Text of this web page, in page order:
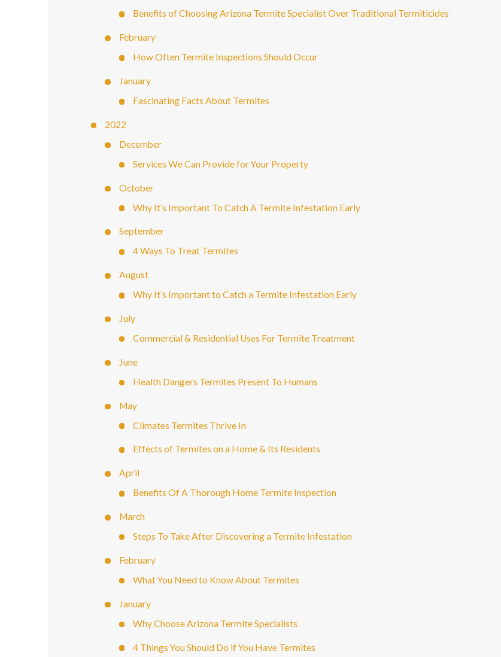
Benefits of Choosing Arizona Termite Specialist Over Traditional Termiticides
February
How Often Termite Inspections Should Occur
January
Fascinating Facts About Termites
2022
December
Services We Can Provide for Your Property
October
Why It’s Important To Catch A Termite Infestation Early
September
4 Ways To Treat Termites
August
Why It’s Important to Catch a Termite Infestation Early
July
Commercial & Residential Uses For Termite Treatment
June
Health Dangers Termites Present To Humans
May
Climates Termites Thrive In
Effects of Termites on a Home & Its Residents
April
Benefits Of A Thorough Home Termite Inspection
March
Steps To Take After Discovering a Termite Infestation
February
What You Need to Know About Termites
January
Why Choose Arizona Termite Specialists
4 Things You Should Do if You Have Termites